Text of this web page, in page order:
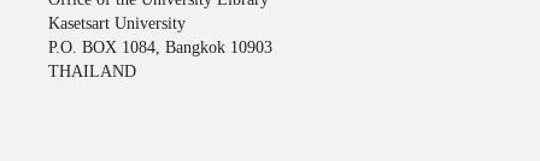
Kasetsart University
P.O. BOX 1084, Bangkok 10903
THAILAND